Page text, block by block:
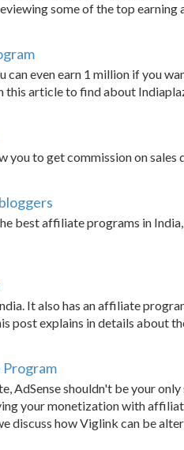
some of the top
can even earn 1 million if you
this article to find about
to get commission on sales
best affiliate programs in
It also has an affiliate
post explains in details about
AdSense shouldn't be your
your monetization with
discuss how Viglink can be